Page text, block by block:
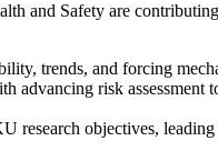
and Safety are
trends, and forcing
advancing risk assessment
research objectives, leading